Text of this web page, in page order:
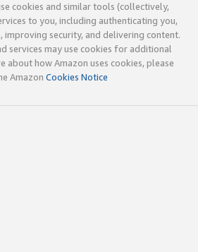
cookies and similar tools (collectively,
to you, including authenticating you,
improving security, and delivering content.
services may use cookies for additional
about how Amazon uses cookies, please
Amazon Cookies Notice